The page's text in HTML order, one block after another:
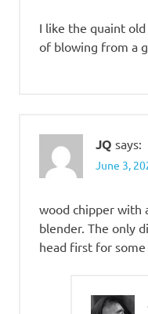
I like the quaint old
of blowing from a
JQ says:
June 3,
wood chipper with
blender. The only
head first for